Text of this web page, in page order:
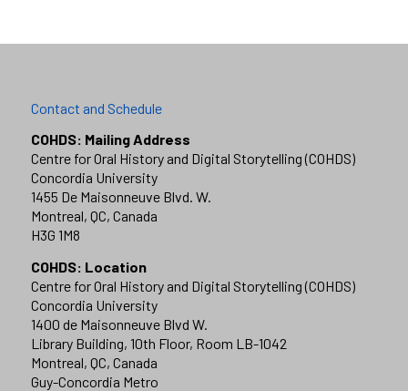
Contact and Schedule
COHDS: Mailing Address
Centre for Oral History and Digital Storytelling (COHDS)
Concordia University
1455 De Maisonneuve Blvd. W.
Montreal, QC, Canada
H3G 1M8
COHDS: Location
Centre for Oral History and Digital Storytelling (COHDS)
Concordia University
1400 de Maisonneuve Blvd W.
Library Building, 10th Floor, Room LB-1042
Montreal, QC, Canada
Guy-Concordia Metro